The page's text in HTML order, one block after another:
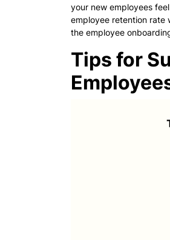
your new employees
employee retention rate
the employee
Tips for